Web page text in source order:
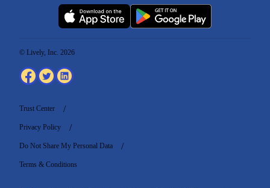
© Lively, Inc. 2026
Trust Center
Privacy Policy
Do Not Share My Personal Data
Terms & Conditions